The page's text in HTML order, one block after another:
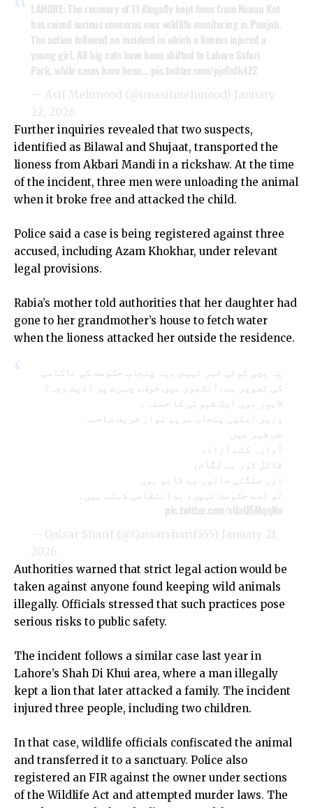
LAHORE: The recovery of 11 illegally kept lions from Nawan Kot
has raised serious concerns over wildlife monitoring in Punjab.
The action followed an incident in which a lioness injured a
young girl. All big cats have been shifted to Lahore Safari
Park, while cases have been… pic.twitter.com/pjeTnIk4Z2
— Asif Mehmood (@imasifmehmood) January
22, 2026
Further inquiries revealed that two suspects,
identified as Bilawal and Shujaat, transported the
lioness from Akbari Mandi in a rickshaw. At the time
of the incident, three men were unloading the animal
when it broke free and attacked the child.
Police said a case is being registered against three
accused, including Azam Khokhar, under relevant
legal provisions.
Rabia’s mother told authorities that her daughter had
gone to her grandmother’s house to fetch water
when the lioness attacked her outside the residence.
یہ بچی کوئی خبر نہیں ،یہ پنجاب حکومت کی ناکامی
کی تصویر ہے۔آنکھوں میں خوف، چہرے پر اذیت وجہ؟
لاہور میں ایک شیرنی کا حملہ۔
وزیر اعلیی پنجاب مریم نواز شریف صاحبہ
جب شہر میں
آوارہ کتے آزاد،
قاتل ڈور بے لگام،
اور جنگلی جانور بے قابو ہوں
تو اسے حکومت نہیں، بدانتظامی کہتے ہیں۔
pic.twitter.com/xUaQ5MqqNn
— Qaisar Sharif (@Qaisarsharif555) January 21,
2026
Authorities warned that strict legal action would be
taken against anyone found keeping wild animals
illegally. Officials stressed that such practices pose
serious risks to public safety.
The incident follows a similar case last year in
Lahore’s Shah Di Khui area, where a man illegally
kept a lion that later attacked a family. The incident
injured three people, including two children.
In that case, wildlife officials confiscated the animal
and transferred it to a sanctuary. Police also
registered an FIR against the owner under sections
of the Wildlife Act and attempted murder laws. The